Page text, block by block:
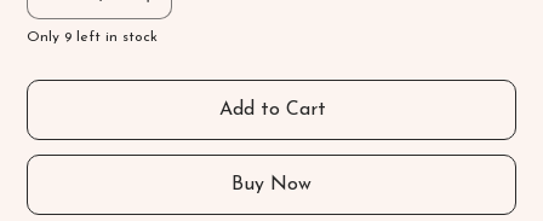
Only 9 left in stock
Add to Cart
Buy Now